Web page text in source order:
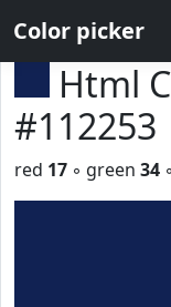
Color picker
Html
#112253
red 17 ◦ green 34